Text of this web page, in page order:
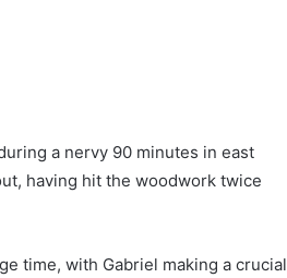
a nervy 90 minutes in east
having hit the woodwork twice
time, with Gabriel making a crucial